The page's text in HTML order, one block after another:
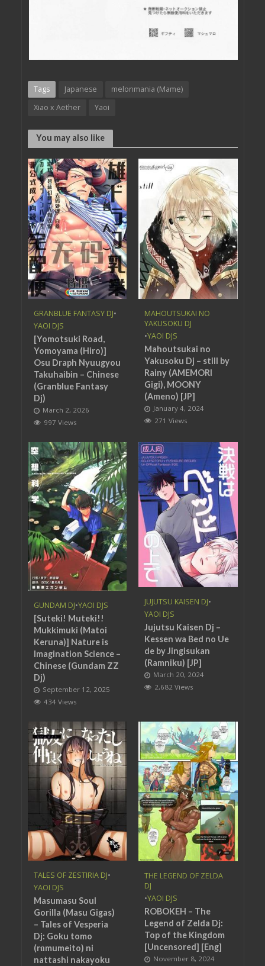
Tags Japanese
melonmania (Mame)
Xiao x Aether
Yaoi
You may also like
GRANBLUE FANTASY DJ•
YAOI DJS
[Yomotsuki Road,
Yomoyama (Hiro)]
Osu Draph Nyuugyou
Takuhaibin – Chinese
(Granblue Fantasy
Dj)
March 2, 2026
997 Views
MAHOUTSUKAI NO
YAKUSOKU DJ
•YAOI DJS
Mahoutsukai no
Yakusoku Dj – still by
Rainy (AMEMORI
Gigi), MOONY
(Ameno) [JP]
January 4, 2024
271 Views
GUNDAM DJ•YAOI DJS
[Suteki! Muteki!!
Mukkimuki (Matoi
Keruna)] Nature is
Imagination Science –
Chinese (Gundam ZZ
Dj)
September 12, 2025
434 Views
JUJUTSU KAISEN DJ•
YAOI DJS
Jujutsu Kaisen Dj –
Kessen wa Bed no Ue
de by Jingisukan
(Ramniku) [JP]
March 20, 2024
2,682 Views
TALES OF ZESTIRIA DJ•
YAOI DJS
Masumasu Soul
Gorilla (Masu Gigas)
– Tales of Vesperia
Dj: Goku tomo
(rūmumeito) ni
nattashi nakayoku
THE LEGEND OF ZELDA
DJ
•YAOI DJS
ROBOKEH – The
Legend of Zelda Dj:
Top of the Kingdom
[Uncensored] [Eng]
November 8, 2024